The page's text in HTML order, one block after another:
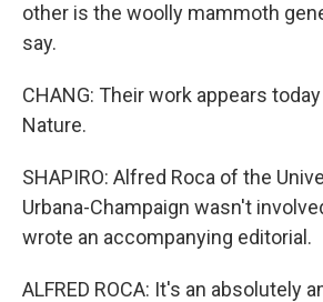
other is the woolly mammoth
say.
CHANG: Their work appears
Nature.
SHAPIRO: Alfred Roca of the
Urbana-Champaign wasn't
wrote an accompanying editorial.
ALFRED ROCA: It's an absolutely